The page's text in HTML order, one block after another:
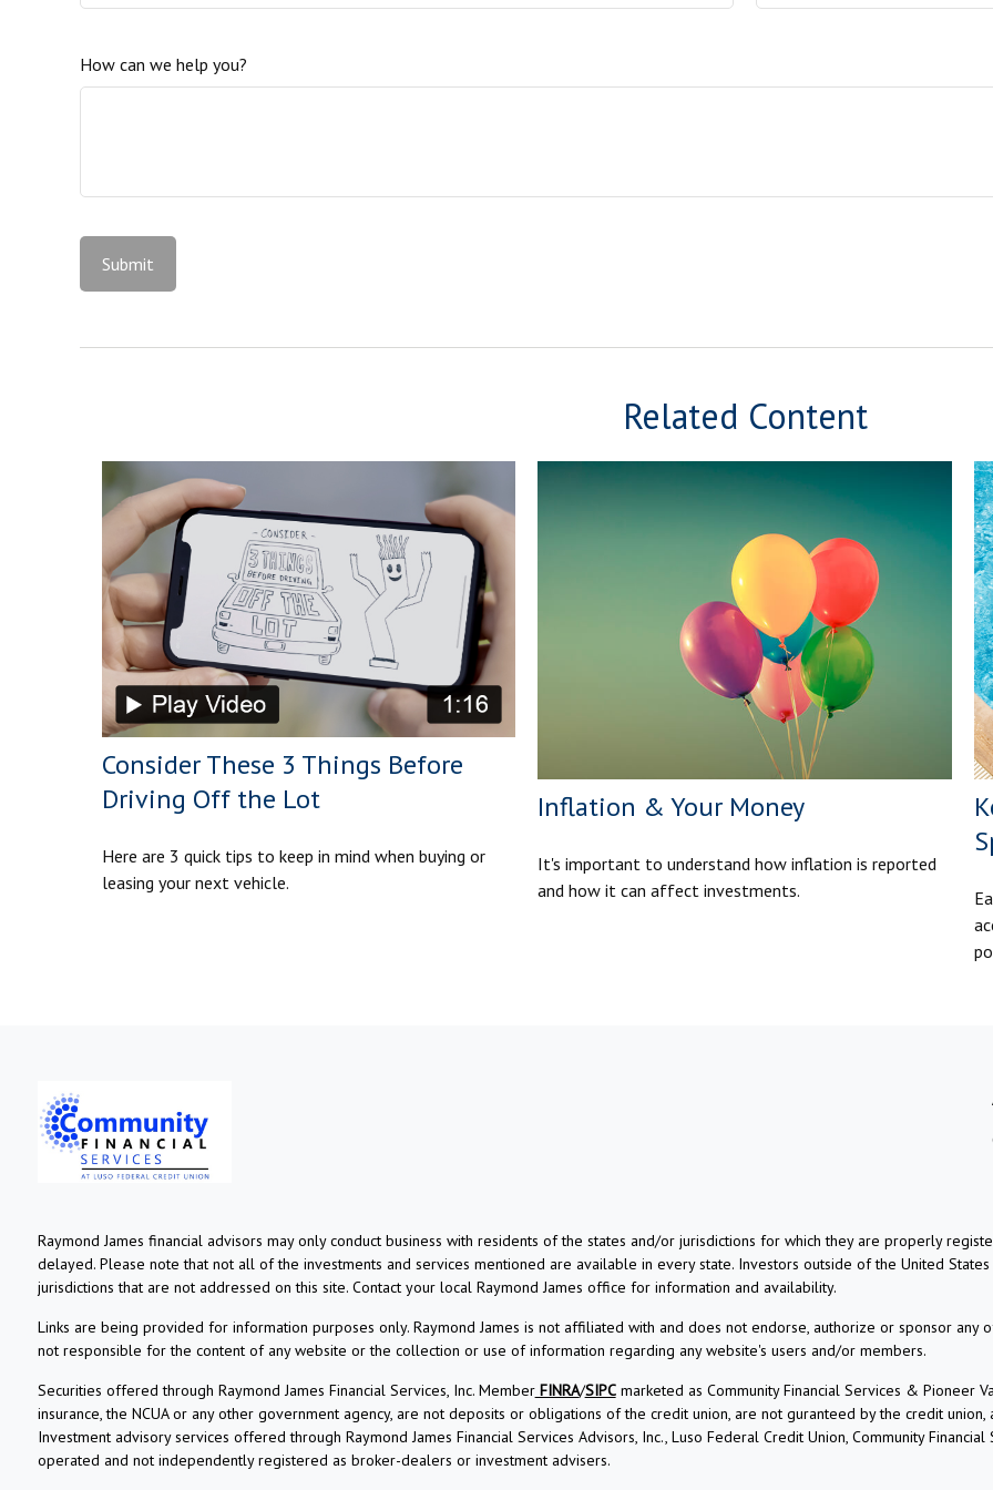
How can we help you?
Related Content
Consider These 3 Things Before
Driving Off the Lot
Here are 3 quick tips to keep in mind when buying or
leasing your next vehicle.
Inflation & Your Money
It's important to understand how inflation is reported
and how it can affect investments.
Raymond James financial advisors may only conduct business with residents of the states and/or jurisdictions for which they are properly
delayed. Please note that not all of the investments and services mentioned are available in every state. Investors outside of the United
jurisdictions that are not addressed on this site. Contact your local Raymond James office for information and availability.
Links are being provided for information purposes only. Raymond James is not affiliated with and does not endorse, authorize or sponsor any
not responsible for the content of any website or the collection or use of information regarding any website's users and/or members.
Securities offered through Raymond James Financial Services, Inc. MemberFINRA/SIPCmarketed as Community Financial Services & Pioneer
insurance, the NCUA or any other government agency, are not deposits or obligations of the credit union, are not guranteed by the credit
Investment advisory services offered through Raymond James Financial Services Advisors, Inc., Luso Federal Credit Union, Community
operated and not independently registered as broker-dealers or investment advisers.